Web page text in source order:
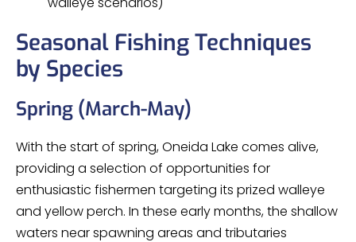
Seasonal Fishing Techniques
by Species
Spring (March-May)
With the start of spring, Oneida Lake comes alive,
providing a selection of opportunities for
enthusiastic fishermen targeting its prized walleye
and yellow perch. In these early months, the shallow
waters near spawning areas and tributaries